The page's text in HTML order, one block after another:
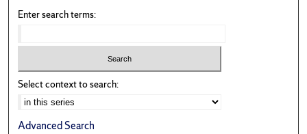
Enter search terms:
Select context to search:
Advanced Search